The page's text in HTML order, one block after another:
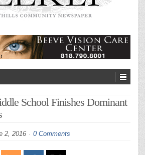
School Finishes Dominant
2, 2016 0 Comments